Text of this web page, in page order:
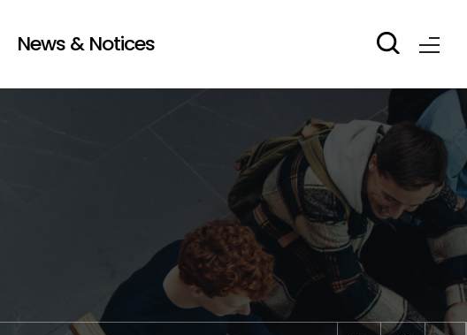
News & Notices